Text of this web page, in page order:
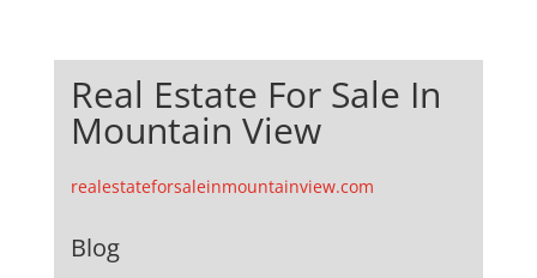
Real Estate For Sale In
Mountain View
realestateforsaleinmountainview.com
Blog